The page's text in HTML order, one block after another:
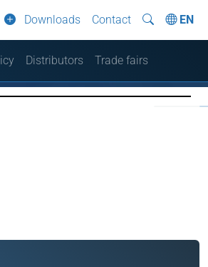
Downloads Contact EN
Distributors Trade fairs